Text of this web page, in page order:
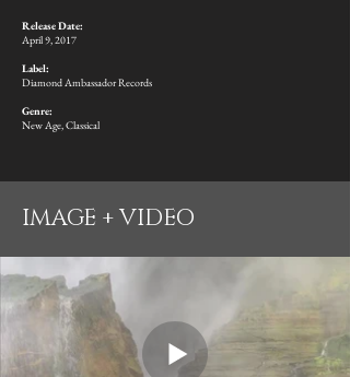
Release Date:
​April 9, 2017
Label:
Diamond Ambassador Records
Genre:
New Age, Classical
IMAGE + VIDEO